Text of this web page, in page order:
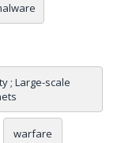
; Large-scale
warfare